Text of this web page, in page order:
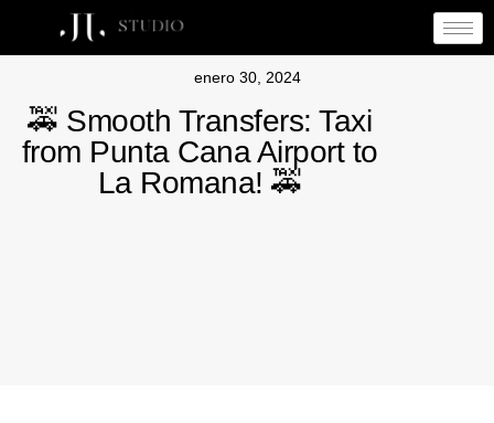
enero 30, 2024
🚕 Smooth Transfers: Taxi
from Punta Cana Airport to
La Romana! 🚕